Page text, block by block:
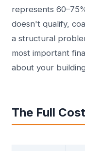
represents
doesn't qualify,
a structural
most important
about your
The Full